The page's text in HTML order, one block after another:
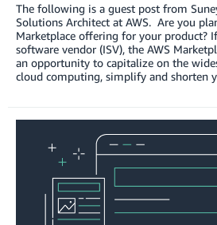
The following is a guest post from
Solutions Architect at AWS. Are you
Marketplace offering for your product?
software vendor (ISV), the AWS
an opportunity to capitalize on the
cloud computing, simplify and shorten